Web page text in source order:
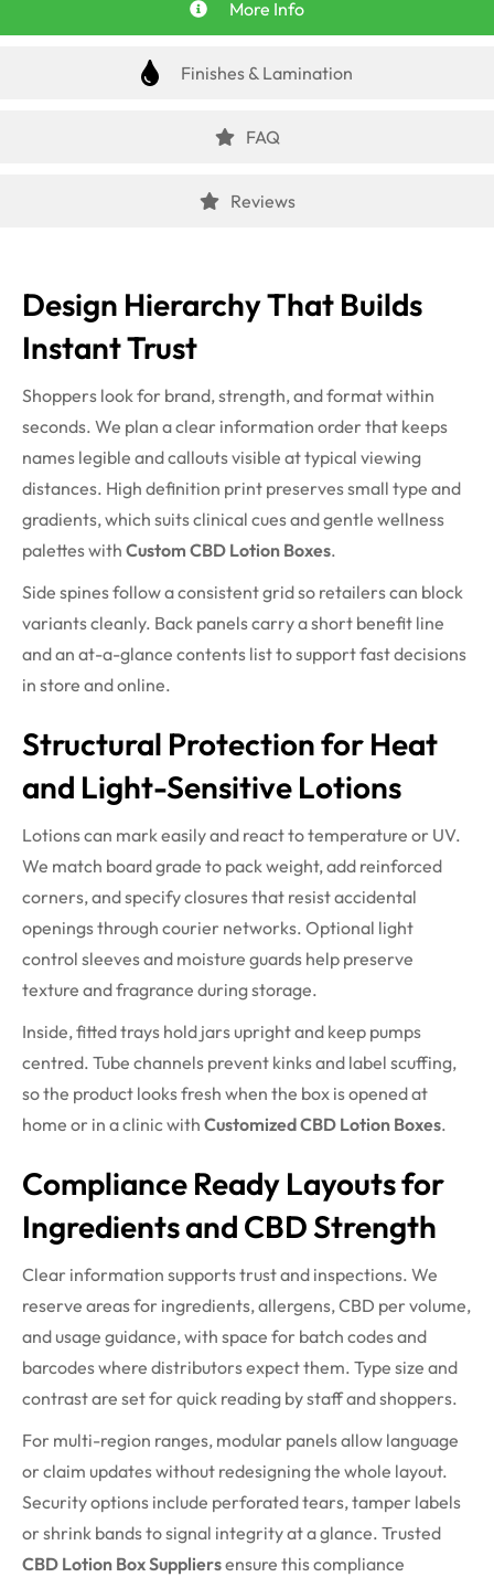
More Info
Finishes & Lamination
FAQ
Reviews
Design Hierarchy That Builds
Instant Trust
Shoppers look for brand, strength, and format within
seconds. We plan a clear information order that keeps
names legible and callouts visible at typical viewing
distances. High definition print preserves small type and
gradients, which suits clinical cues and gentle wellness
palettes with Custom CBD Lotion Boxes.
Side spines follow a consistent grid so retailers can block
variants cleanly. Back panels carry a short benefit line
and an at-a-glance contents list to support fast decisions
in store and online.
Structural Protection for Heat
and Light-Sensitive Lotions
Lotions can mark easily and react to temperature or UV.
We match board grade to pack weight, add reinforced
corners, and specify closures that resist accidental
openings through courier networks. Optional light
control sleeves and moisture guards help preserve
texture and fragrance during storage.
Inside, fitted trays hold jars upright and keep pumps
centred. Tube channels prevent kinks and label scuffing,
so the product looks fresh when the box is opened at
home or in a clinic with Customized CBD Lotion Boxes.
Compliance Ready Layouts for
Ingredients and CBD Strength
Clear information supports trust and inspections. We
reserve areas for ingredients, allergens, CBD per volume,
and usage guidance, with space for batch codes and
barcodes where distributors expect them. Type size and
contrast are set for quick reading by staff and shoppers.
For multi-region ranges, modular panels allow language
or claim updates without redesigning the whole layout.
Security options include perforated tears, tamper labels
or shrink bands to signal integrity at a glance. Trusted
CBD Lotion Box Suppliersensure this compliance